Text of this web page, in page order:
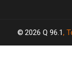
2026 Q 96.1,